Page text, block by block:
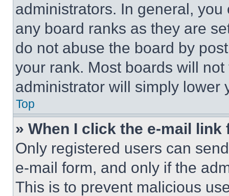
administrators. In general,
any board ranks as they are
do not abuse the board by
your rank. Most boards will
administrator will simply lower
Top
» When I click the e-mail
Only registered users can
e-mail form, and only if the
This is to prevent malicious